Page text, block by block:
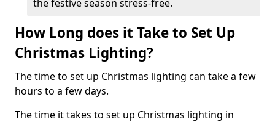
the festive season stress-free.
How Long does it Take to Set Up
Christmas Lighting?
The time to set up Christmas lighting can take a few
hours to a few days.
The time it takes to set up Christmas lighting in